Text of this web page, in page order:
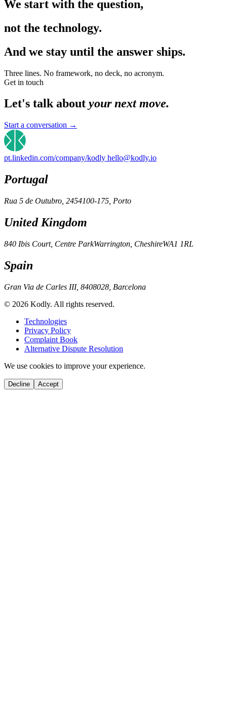
We start with the question,
not the technology.
And we stay until the answer ships.
Three lines. No framework, no deck, no acronym.
Get in touch
Let's talk about your next move.
Start a conversation →
pt.linkedin.com/company/kodly hello@kodly.io
Portugal
Rua 5 de Outubro, 2454100-175, Porto
United Kingdom
840 Ibis Court, Centre ParkWarrington, CheshireWA1 1RL
Spain
Gran Via de Carles III, 8408028, Barcelona
© 2026 Kodly. All rights reserved.
Technologies
Privacy Policy
Complaint Book
Alternative Dispute Resolution
We use cookies to improve your experience.
Decline Accept